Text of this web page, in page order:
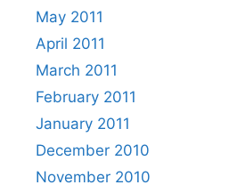
May 2011
April 2011
March 2011
February 2011
January 2011
December 2010
November 2010